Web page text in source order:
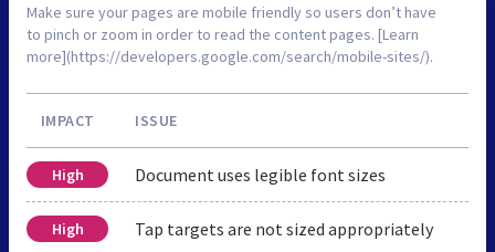
Make sure your pages are mobile friendly so users don’t have
to pinch or zoom in order to read the content pages. [Learn
more](https://developers.google.com/search/mobile-sites/).
IMPACT ISSUE
High Document uses legible font sizes
High Tap targets are not sized appropriately